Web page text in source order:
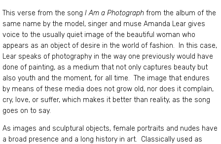
This verse from the song I Am a Photograph from the album of the
same name by the model, singer and muse Amanda Lear gives
voice to the usually quiet image of the beautiful woman who
appears as an object of desire in the world of fashion. In this case,
Lear speaks of photography in the way one previously would have
done of painting, as a medium that not only captures beauty but
also youth and the moment, for all time. The image that endures
by means of these media does not grow old, nor does it complain,
cry, love, or suffer, which makes it better than reality, as the song
goes on to say.
As images and sculptural objects, female portraits and nudes have
a broad presence and a long history in art. Classically used as